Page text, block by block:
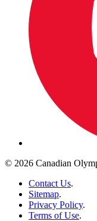
© 2026 Canadian
Contact Us.
Sitemap.
Privacy Policy.
Terms of Use.